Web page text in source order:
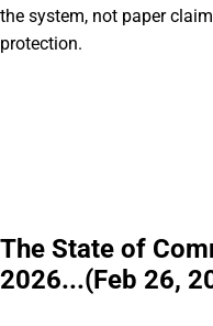
the system, not paper
protection.
The State of
2026...(Feb 26,